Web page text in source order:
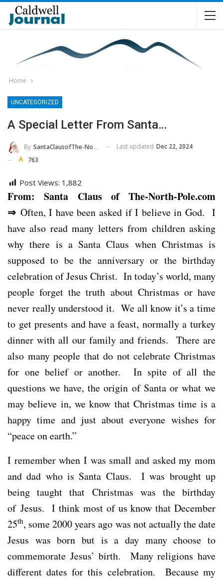
Home
UNCATEGORIZED
A Special Letter From Santa…
By SantaClausofThe-North-Pole.com Last updated Dec 22, 2024
763
Post Views: 1,882
From: Santa Claus of The-North-Pole.com
⇒ Often, I have been asked if I believe in God. I
have also read many letters from children asking
why there is a Santa Claus when Christmas is
supposed to be the anniversary or the birthday
celebration of Jesus Christ. In today’s world, many
people forget the truth about Christmas or have
never really understood it. We all know it’s a time
to get presents and have a feast, normally a turkey
dinner with all our family and friends. There are
also many people that do not celebrate Christmas
for one belief or another. In spite of all the
questions we have, the origin of Santa or what we
may believe in, we know that Christmas time is a
happy time and just about everyone wishes for
“peace on earth.”
I remember when I was small and asked my mom
and dad who is Santa Claus. I was brought up
being taught that Christmas was the birthday
of Jesus. I think most of us know that December
25th, some 2000 years ago was not actually the date
Jesus was born but is a day many choose to
commemorate Jesus’ birth. Many religions have
different dates for this celebration. Because my